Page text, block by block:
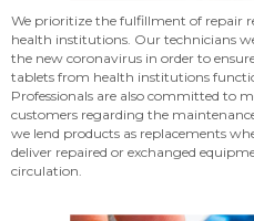
We prioritize the fulfillment of repair
health institutions. Our technicians
the new coronavirus in order to
tablets from health institutions
Professionals are also committed to
customers regarding the
we lend products as replacements
deliver repaired or exchanged
circulation.